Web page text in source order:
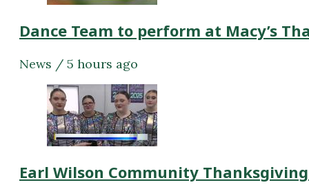
Dance Team to perform at Macy’s
News / 5 hours ago
Earl Wilson Community